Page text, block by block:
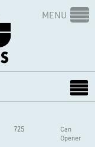
MENU
725
Can
Opener